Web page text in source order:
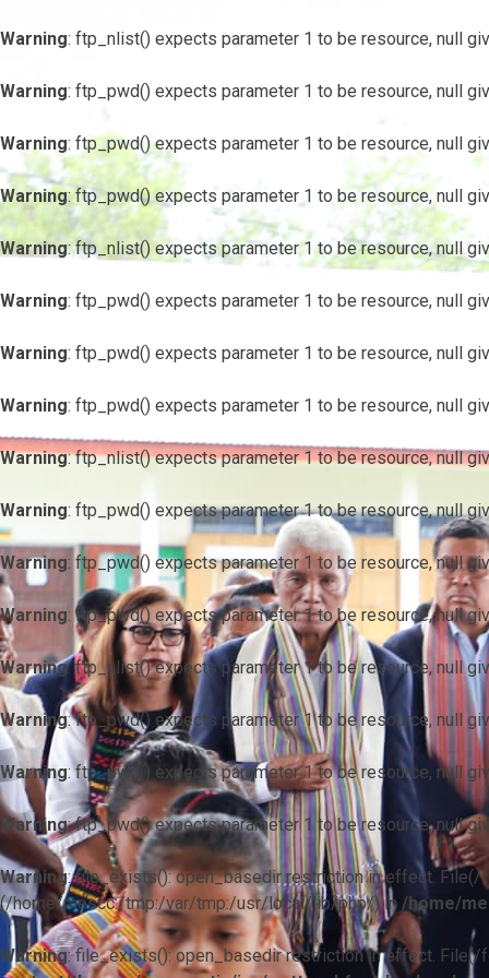
Warning: ftp_nlist() expects parameter 1 to be resource, null
Warning: ftp_pwd() expects parameter 1 to be resource, null
Warning: ftp_pwd() expects parameter 1 to be resource, null
Warning: ftp_pwd() expects parameter 1 to be resource, null
Warning: ftp_nlist() expects parameter 1 to be resource, null
Warning: ftp_pwd() expects parameter 1 to be resource, null
Warning: ftp_pwd() expects parameter 1 to be resource, null
Warning: ftp_pwd() expects parameter 1 to be resource, null
Warning: ftp_nlist() expects parameter 1 to be resource, null
Warning: ftp_pwd() expects parameter 1 to be resource, null
Warning: ftp_pwd() expects parameter 1 to be resource, null
Warning: ftp_pwd() expects parameter 1 to be resource, null
Warning: ftp_nlist() expects parameter 1 to be resource, null
Warning: ftp_pwd() expects parameter 1 to be resource, null
Warning: ftp_pwd() expects parameter 1 to be resource, null
Warning: ftp_pwd() expects parameter 1 to be resource, null
Warning: file_exists(): open_basedir restriction in effect.
(/home/mescc:/tmp:/var/tmp:/usr/local/lib/php/) in /home/
Warning: file_exists(): open_basedir restriction in effect.